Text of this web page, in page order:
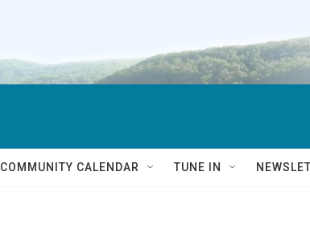
COMMUNITY CALENDAR TUNE IN